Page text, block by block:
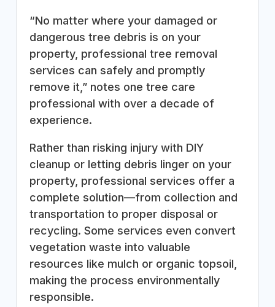
“No matter where your damaged or
dangerous tree debris is on your
property, professional tree removal
services can safely and promptly
remove it,” notes one tree care
professional with over a decade of
experience.
Rather than risking injury with DIY
cleanup or letting debris linger on your
property, professional services offer a
complete solution—from collection and
transportation to proper disposal or
recycling. Some services even convert
vegetation waste into valuable
resources like mulch or organic topsoil,
making the process environmentally
responsible.